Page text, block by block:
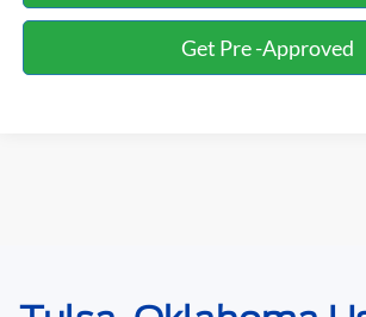
Get Pre -Approved
May not represent actual vehicle. (Options, colors,